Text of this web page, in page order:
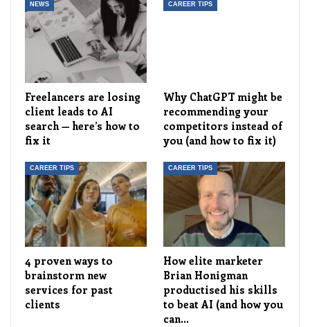
NEWS
Freelancers are losing
client leads to AI
search — here’s how to
fix it
CAREER TIPS
Why ChatGPT might be
recommending your
competitors instead of
you (and how to fix it)
CAREER TIPS
4 proven ways to
brainstorm new
services for past
clients
CAREER TIPS
How elite marketer
Brian Honigman
productised his skills
to beat AI (and how you
can…